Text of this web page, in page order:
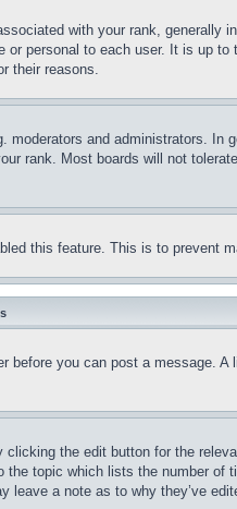
with your rank,
personal to each user. It is up
their reasons.
and administrators. In
rank. Most boards will not
this feature. This is to prevent
you can post a message.
the edit button for the
topic which lists the number
a note as to why they’ve